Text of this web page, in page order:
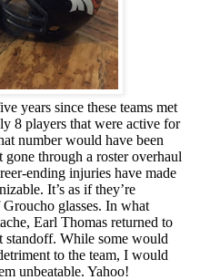
years since these teams met
8 players that were active for
number would have been
through a roster overhaul
ending injuries have made
It’s as if they’re
glasses. In what
Earl Thomas returned to
standoff. While some would
to the team, I would
unbeatable. Yahoo!